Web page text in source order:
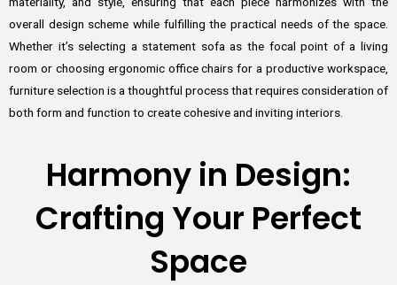
overall design scheme while fulfilling the practical needs of the space.
Whether it’s selecting a statement sofa as the focal point of a living
room or choosing ergonomic office chairs for a productive workspace,
furniture selection is a thoughtful process that requires consideration of
both form and function to create cohesive and inviting interiors.
Harmony in Design:
Crafting Your Perfect
Space